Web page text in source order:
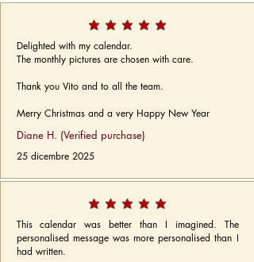
Delighted with my calendar.
The monthly pictures are chosen with care.
Thank you Vito and to all the team.
Merry Christmas and a very Happy New Year
Diane H. (Verified purchase)
25 dicembre 2025
This calendar was better than I imagined. The
personalised message was more personalised than I
had written.